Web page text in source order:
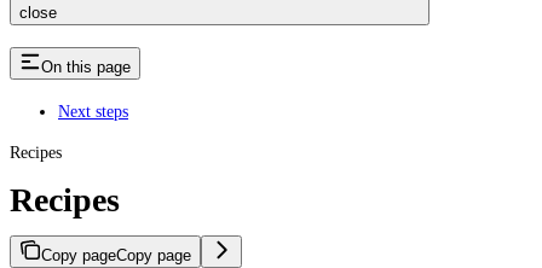
close
On this page
Next steps
Recipes
Recipes
Copy pageCopy page